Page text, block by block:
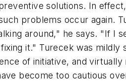
solutions. In
problems occur again.
around," he says. "If I
it." Turecek was
of initiative, and
become too cautious